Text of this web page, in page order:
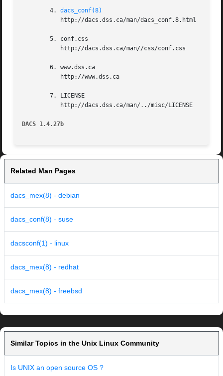
	4.
dacs_conf(8)
	5. conf.css
	6. www.dss.ca
	7. LICENSE
DACS 1.4.27b
Related Man Pages
dacs_mex(8) - debian
dacs_conf(8) - suse
dacsconf(1) - linux
dacs_mex(8) - redhat
dacs_mex(8) - freebsd
Similar Topics in the Unix Linux Community
Is UNIX an open source OS ?